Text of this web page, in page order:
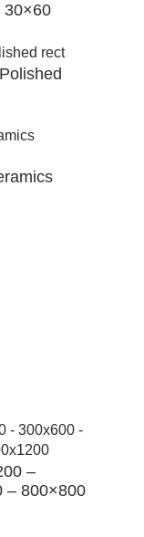
30×60
–
– 800×800